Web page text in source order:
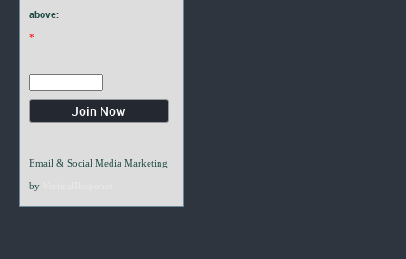
above:
*
Email & Social Media Marketing
by